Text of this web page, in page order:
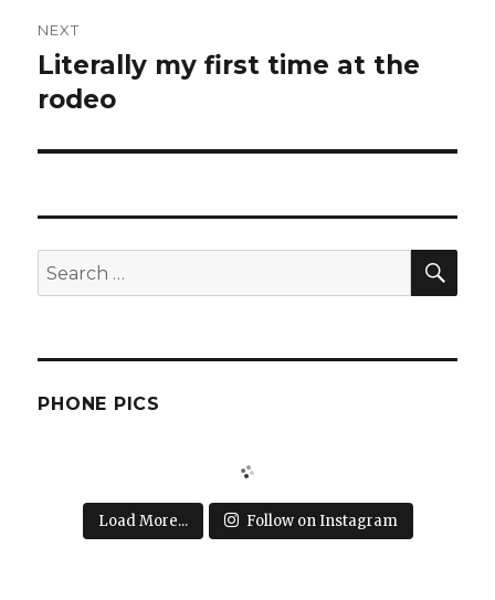
NEXT
Next
post:
Literally my first time at the
rodeo
Search
for:
PHONE PICS
Load More... Follow on Instagram